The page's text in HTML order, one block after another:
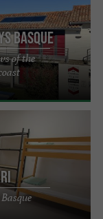
Basque
of the